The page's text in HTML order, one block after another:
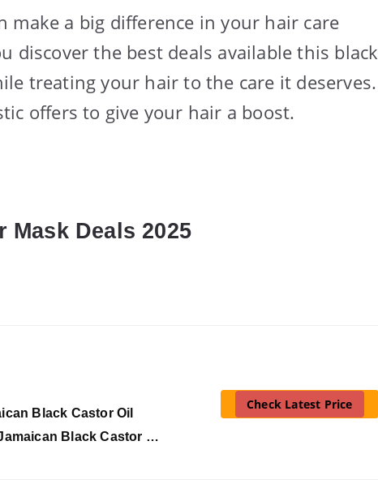
make a big difference in your hair care
discover the best deals available this black
treating your hair to the care it deserves.
offers to give your hair a boost.
Mask Deals 2025
Black Castor Oil
Black Castor …
Check Latest Price